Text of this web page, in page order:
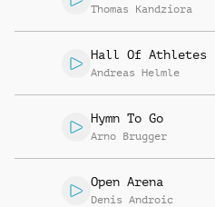
Thomas Kandziora
Hall Of Athletes
Andreas Helmle
Hymn To Go
Arno Brugger
Open Arena
Denis Androic